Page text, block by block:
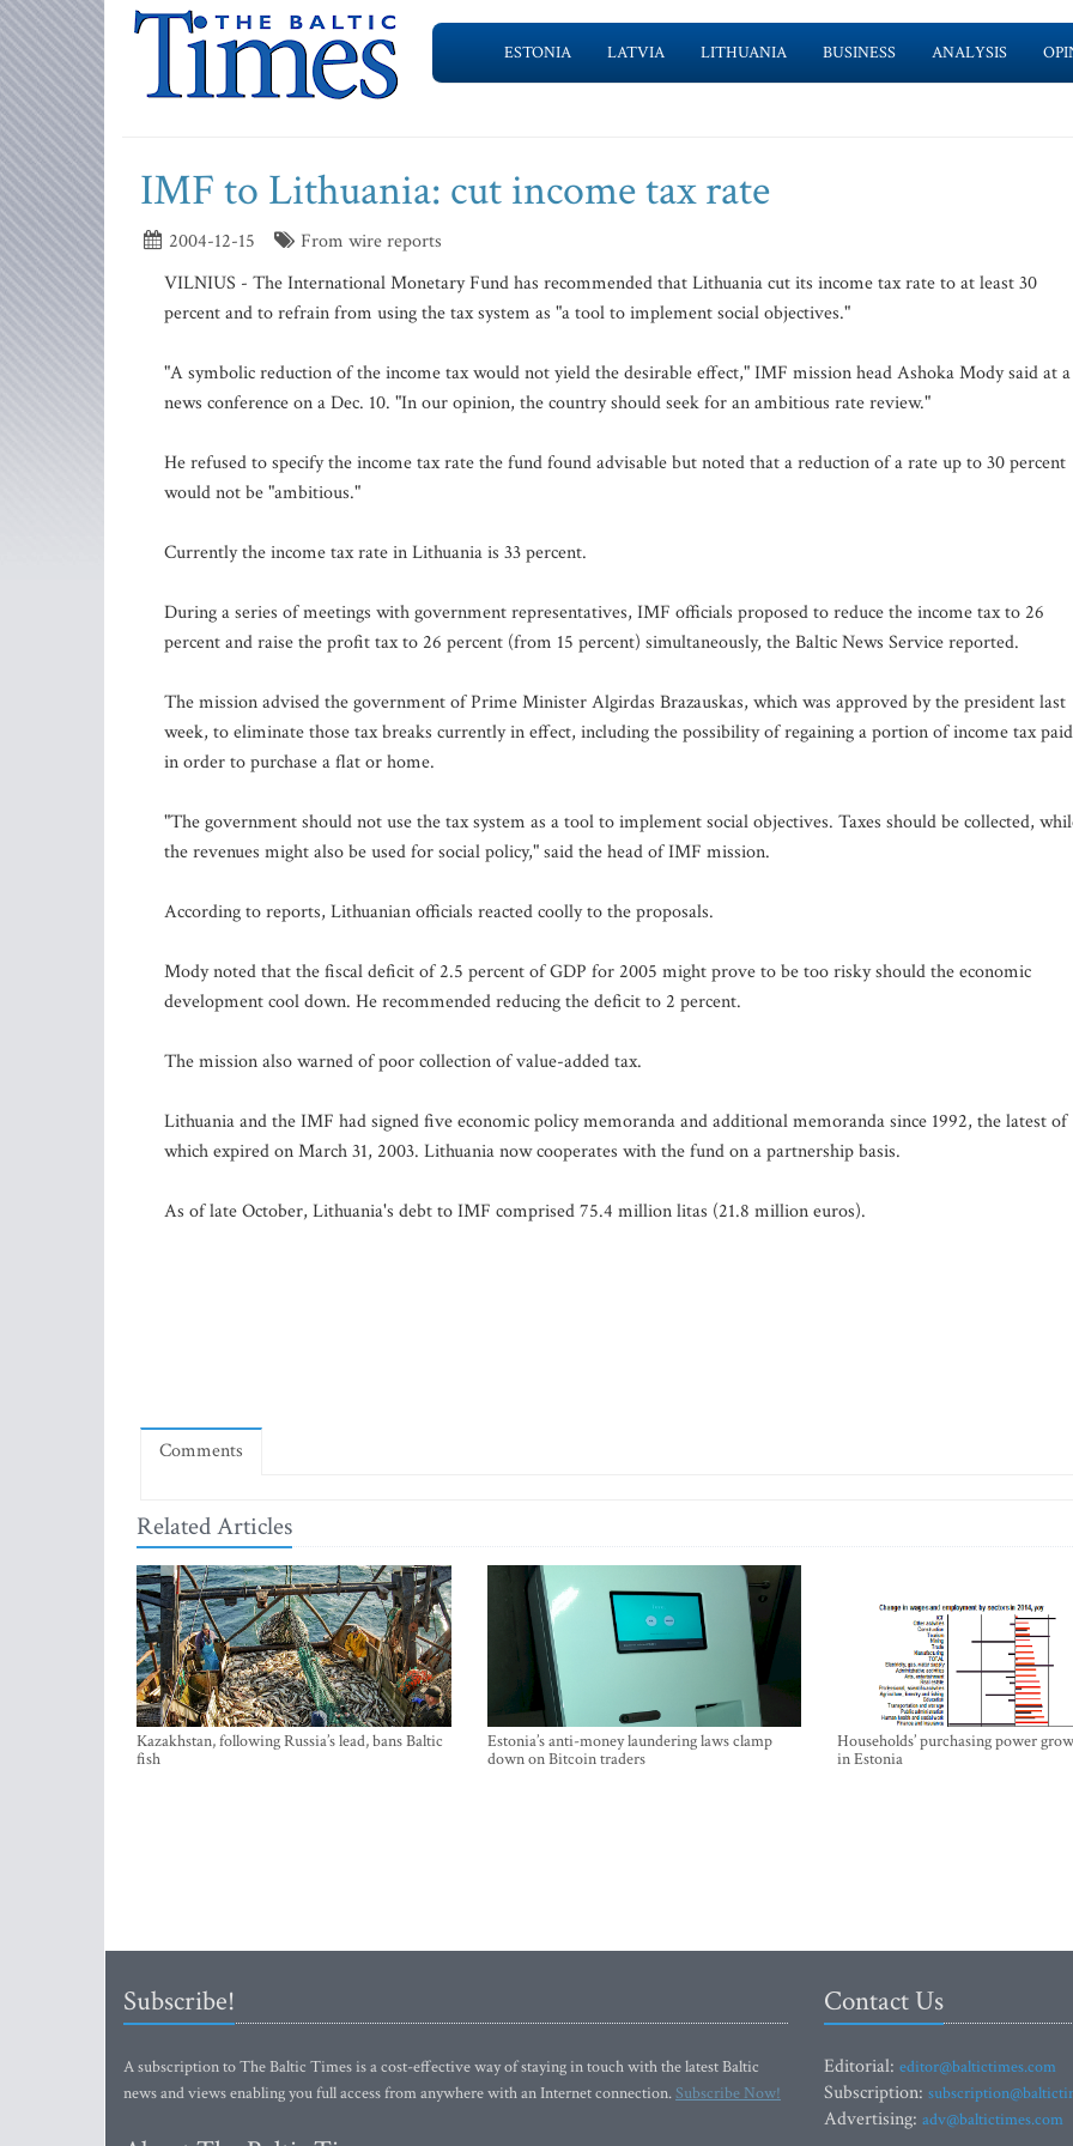
ESTONIA LATVIA LITHUANIA BUSINESS ANALYSIS
IMF to Lithuania: cut income tax rate
2004-12-15
From wire reports
VILNIUS - The International Monetary Fund has recommended that Lithuania cut its income tax rate to at least 30
percent and to refrain from using the tax system as "a tool to implement social objectives."
"A symbolic reduction of the income tax would not yield the desirable effect," IMF mission head Ashoka Mody said at a
news conference on a Dec. 10. "In our opinion, the country should seek for an ambitious rate review."
He refused to specify the income tax rate the fund found advisable but noted that a reduction of a rate up to 30 percent
would not be "ambitious."
Currently the income tax rate in Lithuania is 33 percent.
During a series of meetings with government representatives, IMF officials proposed to reduce the income tax to 26
percent and raise the profit tax to 26 percent (from 15 percent) simultaneously, the Baltic News Service reported.
The mission advised the government of Prime Minister Algirdas Brazauskas, which was approved by the president last
week, to eliminate those tax breaks currently in effect, including the possibility of regaining a portion of income tax paid
in order to purchase a flat or home.
"The government should not use the tax system as a tool to implement social objectives. Taxes should be collected,
the revenues might also be used for social policy," said the head of IMF mission.
According to reports, Lithuanian officials reacted coolly to the proposals.
Mody noted that the fiscal deficit of 2.5 percent of GDP for 2005 might prove to be too risky should the economic
development cool down. He recommended reducing the deficit to 2 percent.
The mission also warned of poor collection of value-added tax.
Lithuania and the IMF had signed five economic policy memoranda and additional memoranda since 1992, the latest of
which expired on March 31, 2003. Lithuania now cooperates with the fund on a partnership basis.
As of late October, Lithuania's debt to IMF comprised 75.4 million litas (21.8 million euros).
Comments
Related Articles
Kazakhstan, following Russia’s lead, bans Baltic
fish
Estonia’s anti-money laundering laws clamp
down on Bitcoin traders
Households’ purchasing power
in Estonia
Subscribe!
A subscription to The Baltic Times is a cost-effective way of staying in touch with the latest Baltic
news and views enabling you full access from anywhere with an Internet connection.Subscribe Now!
Contact Us
Editorial: editor@baltictimes.com
Subscription:
Advertising: adv@baltictimes.com